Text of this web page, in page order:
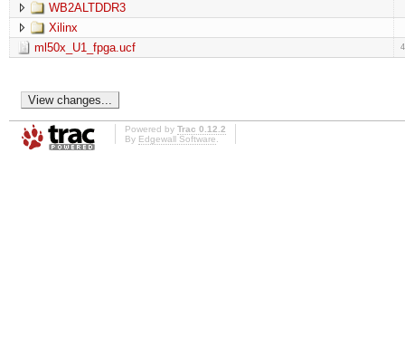
WB2ALTDDR3
Xilinx
ml50x_U1_fpga.ucf
Powered by Trac 0.12.2
By Edgewall Software